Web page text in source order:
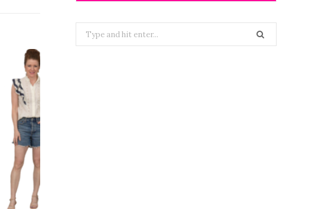
Search
for: